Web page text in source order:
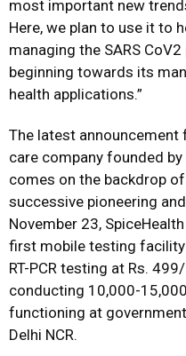
most important new
Here, we plan to use it to
managing the SARS
beginning towards its
health applications.”
The latest announcement
care company founded
comes on the backdrop
successive pioneering
November 23,
first mobile testing
RT-PCR testing at Rs.
conducting 10,000-
functioning at
Delhi NCR.